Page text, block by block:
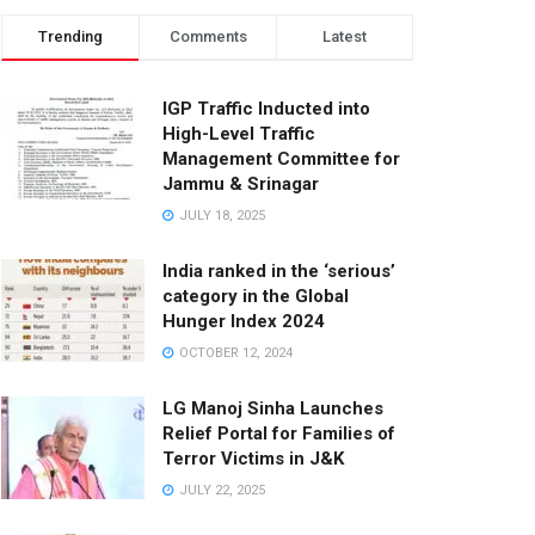
Trending Comments Latest
IGP Traffic Inducted into
High-Level Traffic
Management Committee for
Jammu & Srinagar
JULY 18, 2025
India ranked in the ‘serious’
category in the Global
Hunger Index 2024
OCTOBER 12, 2024
LG Manoj Sinha Launches
Relief Portal for Families of
Terror Victims in J&K
JULY 22, 2025